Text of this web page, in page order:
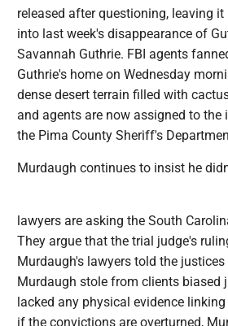
released after questioning, leaving
into last week's disappearance of
Savannah Guthrie. FBI agents
Guthrie's home on Wednesday
dense desert terrain filled with
and agents are now assigned to
the Pima County Sheriff's
Murdaugh continues to insist he
lawyers are asking the South
They argue that the trial judge's
Murdaugh's lawyers told the
Murdaugh stole from clients biased
lacked any physical evidence
if the convictions are overturned,